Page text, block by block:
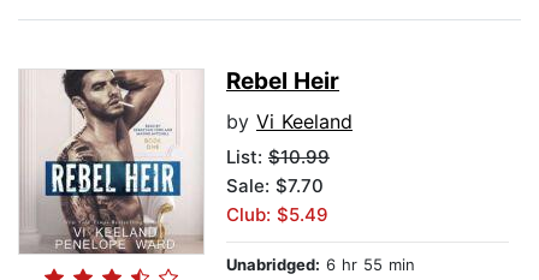
Rebel Heir
by Vi Keeland
List: $10.99
Sale: $7.70
Club: $5.49
Unabridged: 6 hr 55 min